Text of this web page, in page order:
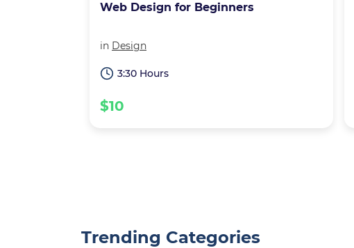
Web Design for Beginners
in Design
3:30 Hours
$10
Trending Categories